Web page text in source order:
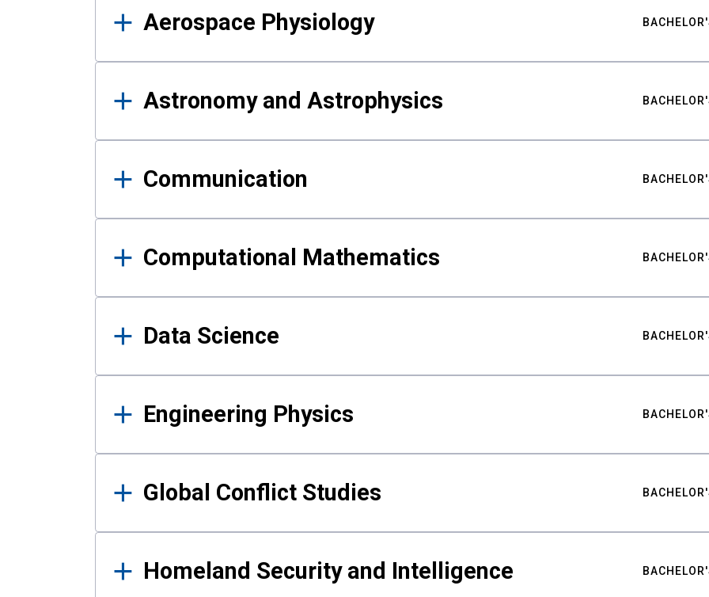
Aerospace Physiology
Astronomy and Astrophysics
Communication
Computational Mathematics
Data Science
Engineering Physics
Global Conflict Studies
Homeland Security and Intelligence